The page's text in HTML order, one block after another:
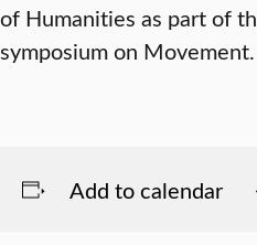
of Humanities as part of
symposium on Movement.
Add to calendar